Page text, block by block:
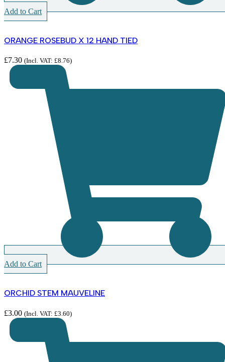
Add to Cart
ORANGE ROSEBUD X 12 HAND TIED
£7.30 (Incl. VAT: £8.76)
Add to Cart
ORCHID STEM MAUVELINE
£3.00 (Incl. VAT: £3.60)